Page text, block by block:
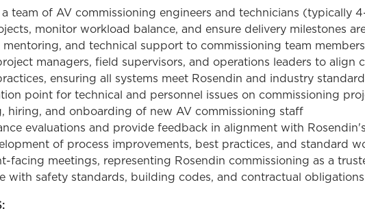
team of AV commissioning engineers and technicians (typically
monitor workload balance, and ensure delivery milestones
and technical support to commissioning team members
managers, field supervisors, and operations leaders to
ensuring all systems meet Rosendin and industry
point for technical and personnel issues on commissioning
hiring, and onboarding of new AV commissioning staff
evaluations and provide feedback in alignment with
of process improvements, best practices, and standard
facing meetings, representing Rosendin commissioning as a
with safety standards, building codes, and contractual obligations